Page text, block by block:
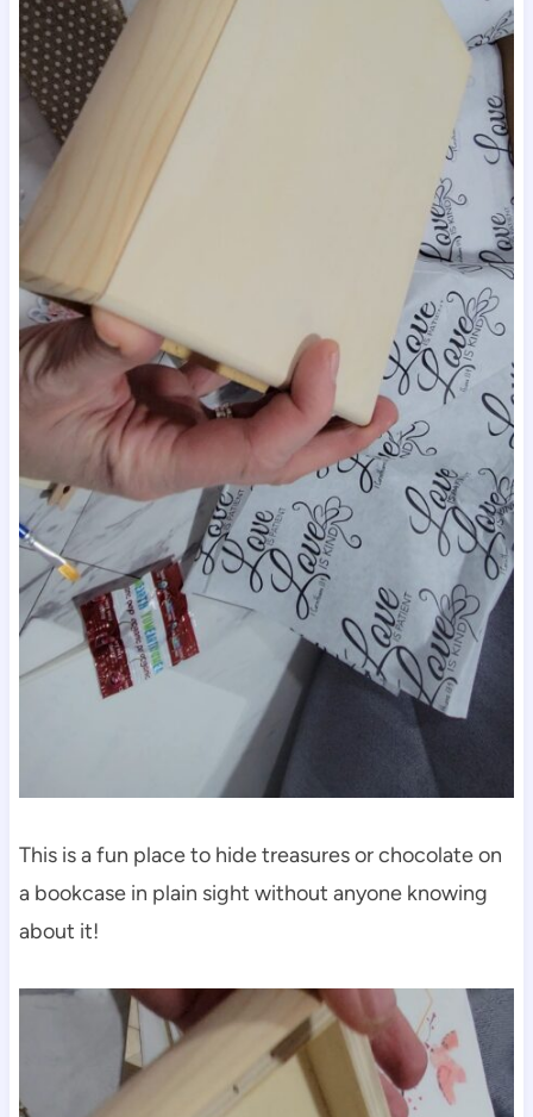
This is a fun place to hide treasures or chocolate on
a bookcase in plain sight without anyone knowing
about it!